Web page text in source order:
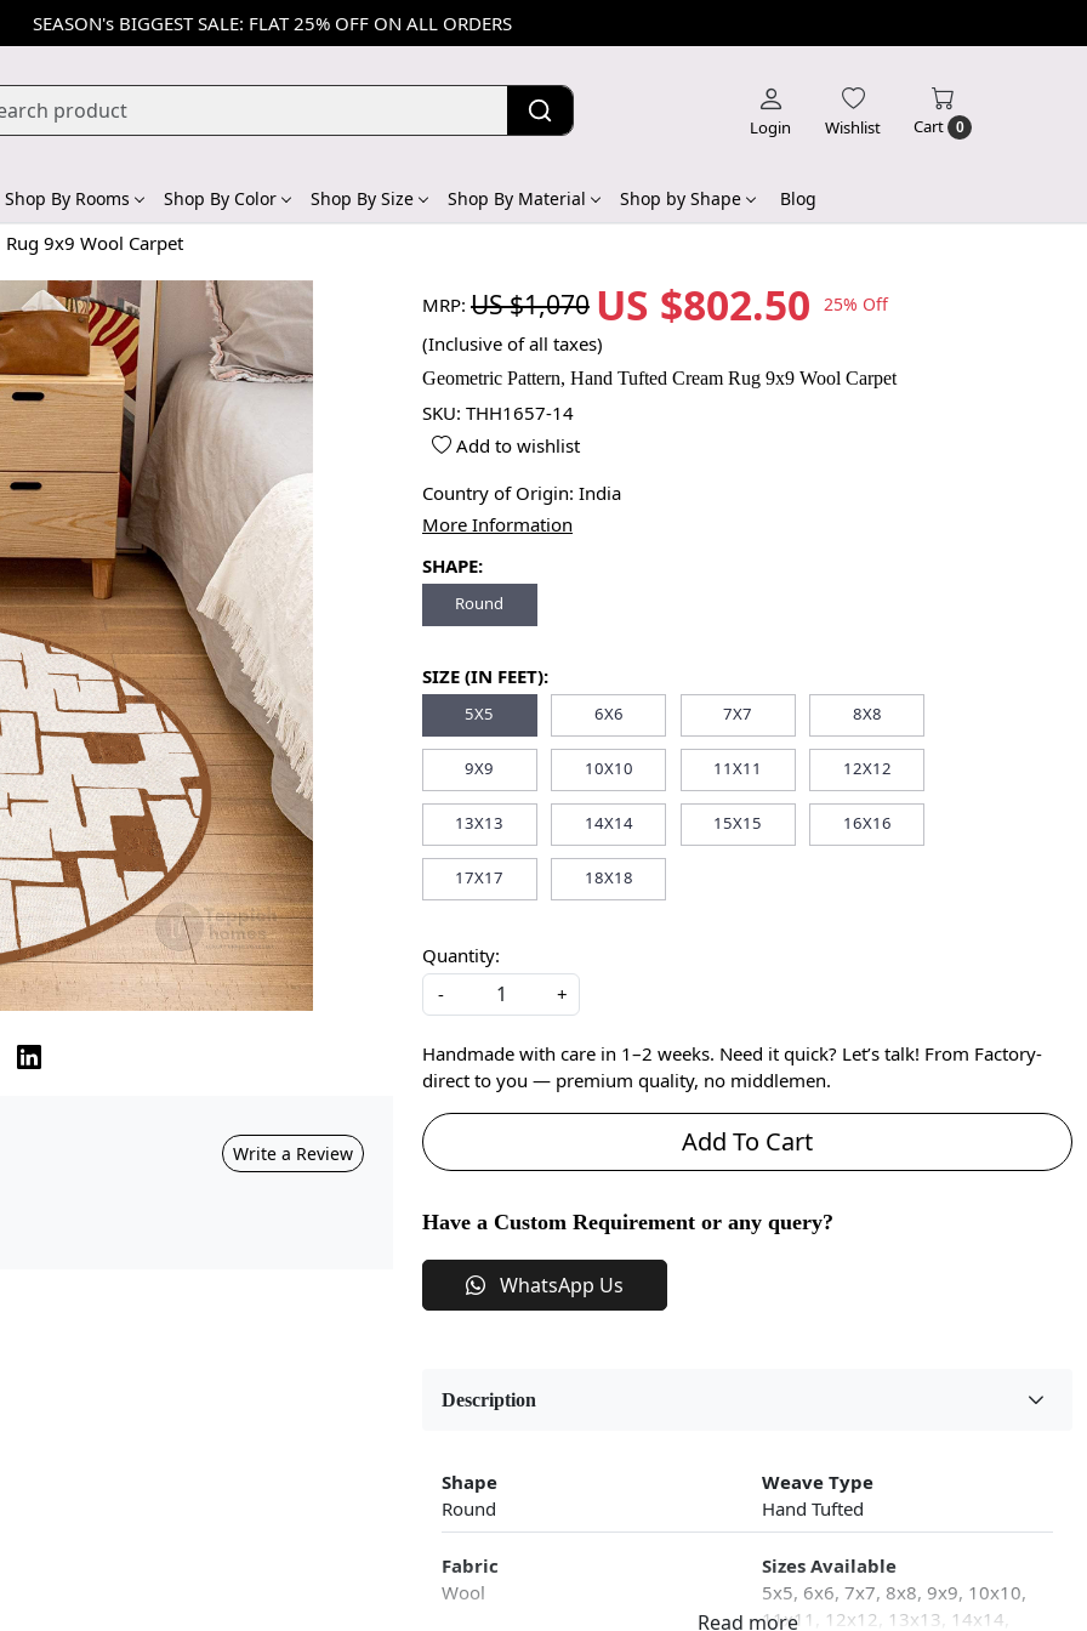
SEASON's BIGGEST SALE: FLAT 25% OFF ON ALL ORDERS
Login Wishlist Cart 0
Shop By Rooms Shop By Color Shop By Size Shop By Material Shop by Shape Blog
9x9 Wool Carpet
Write a Review
MRP: US $1,070 US $802.50 25% Off
(Inclusive of all taxes)
Geometric Pattern, Hand Tufted Cream Rug 9x9 Wool Carpet
SKU: THH1657-14
Add to wishlist
Country of Origin: India
More Information
SHAPE:
Round
SIZE (IN FEET):
5X5 6X6 7X7 8X8
9X9 10X10 11X11 12X12
13X13 14X14 15X15 16X16
17X17 18X18
Quantity:
-
+
Handmade with care in 1–2 weeks. Need it quick? Let’s talk! From Factory-
direct to you — premium quality, no middlemen.
Add To Cart
Have a Custom Requirement or any query?
WhatsApp Us
Description
Shape
Round
Weave Type
Hand Tufted
Fabric
Wool
Sizes Available
5x5, 6x6, 7x7, 8x8, 9x9, 10x10,
11x11, 12x12, 13x13, 14x14,